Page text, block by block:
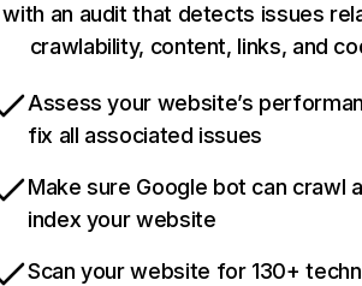
with an audit that detects issues
crawlability, content, links, and
Assess your website’s
fix all associated issues
Make sure Google bot can crawl
index your website
Scan your website for 130+